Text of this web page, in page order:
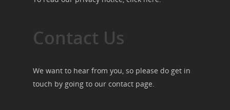
Contact Us
We want to hear from you, so please do get in
touch by going to our contact page.